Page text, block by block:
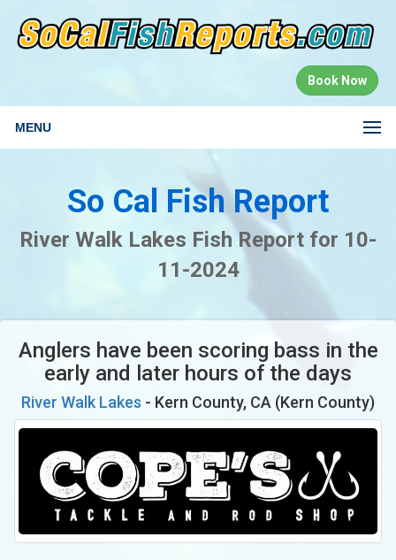
Book Now
MENU
So Cal Fish Report
River Walk Lakes Fish Report for 10-
11-2024
Anglers have been scoring bass in the
early and later hours of the days
River Walk Lakes - Kern County, CA (Kern County)